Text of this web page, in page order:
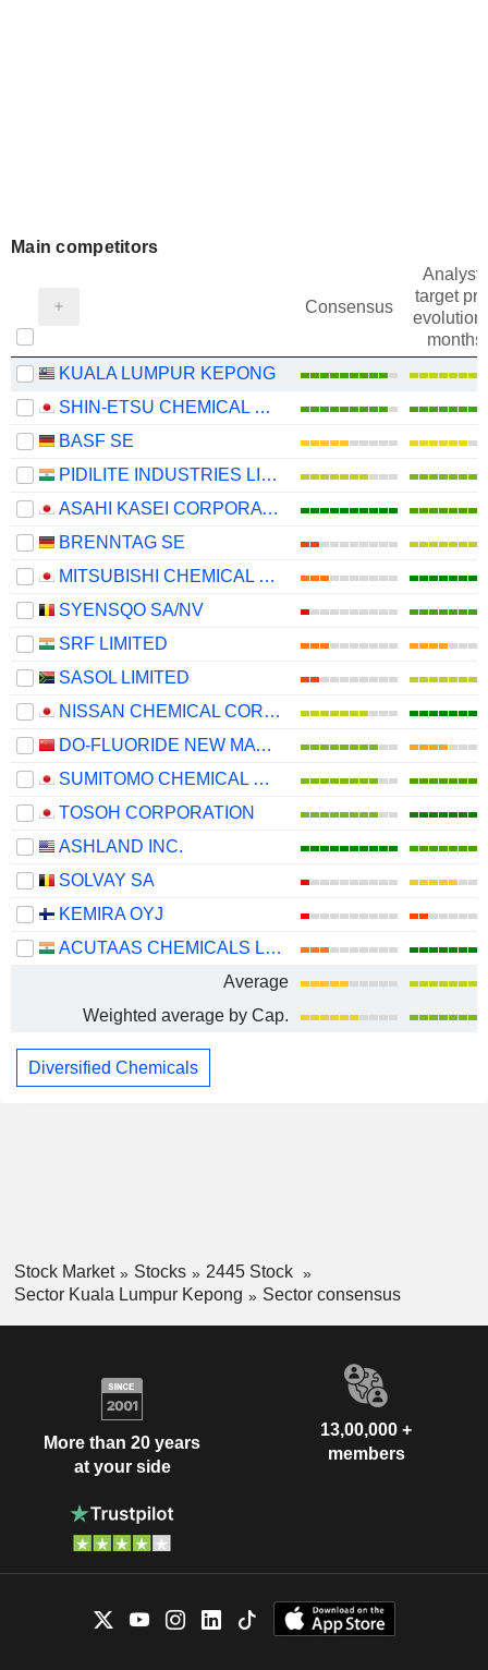
Main competitors
Consensus
target
evolution
months)
KUALA LUMPUR KEPONG
SHIN-ETSU CHEMICAL CO., LTD.
BASF SE
PIDILITE INDUSTRIES LIMITED
ASAHI KASEI CORPORATION
BRENNTAG SE
MITSUBISHI CHEMICAL GROUP CORPORATION
SYENSQO SA/NV
SRF LIMITED
SASOL LIMITED
NISSAN CHEMICAL CORPORATION
DO-FLUORIDE NEW MATERIALS CO., LTD.
SUMITOMO CHEMICAL COMPANY, LIMITED
TOSOH CORPORATION
ASHLAND INC.
SOLVAY SA
KEMIRA OYJ
ACUTAAS CHEMICALS LIMITED
Average
Weighted average by Cap.
Diversified Chemicals
Stock Market Stocks
2445 Stock
Sector Kuala Lumpur Kepong
Sector consensus
More than 20 years
at your side
13,00,000 +
members